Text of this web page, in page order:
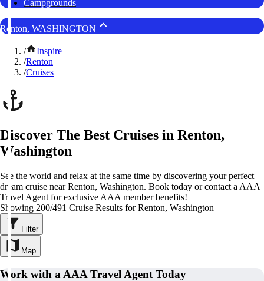
Campgrounds
Renton, WASHINGTON
/
Inspire
/Renton
/Cruises
Discover The Best Cruises in Renton,
Washington
See the world and relax at the same time by discovering your perfect
dream cruise near Renton, Washington. Book today or contact a AAA
Travel Agent for exclusive AAA member benefits!
Showing 200/491 Cruise Results for Renton, Washington
Filter
Map
Work with a AAA Travel Agent Today